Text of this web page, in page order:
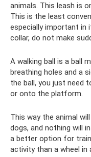
animals. This leash is
This is the least
especially important
collar, do not make
A walking ball is a ball
breathing holes and a
the ball, you just need
or onto the platform.
This way the animal
dogs, and nothing will
a better option for
activity than a wheel in